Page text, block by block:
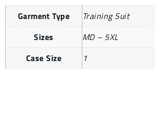
Garment Type
Training Suit
Sizes
MD – 5XL
Case Size
1